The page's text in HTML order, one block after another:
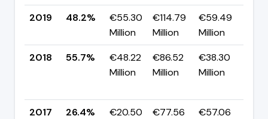
2019
48.2%
€55.30
Million
€114.79
Million
€59.49
Million
2018
55.7%
€48.22
Million
€86.52
Million
€38.30
Million
2017
26.4%
€20.50
€77.56
€57.06